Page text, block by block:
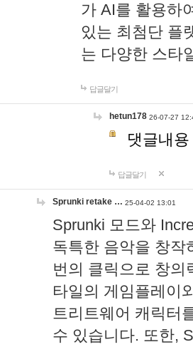
가 AI를 활용하
있는 최첨단 플
는 다양한 스타
답글달기
hetun178 26-07-27
댓글내
답글달기
Sprunki retake … 25-04-02 13:01
Sprunki 모드와
독특한 음악을 창작
번의 클릭으로 창의
타일의 게임플레이
트리트웨어 캐릭터
수 있습니다. 또한,